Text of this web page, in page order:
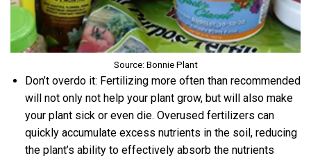
Source: Bonnie Plant
Don’t overdo it: Fertilizing more often than recommended
will not only not help your plant grow, but will also make
your plant sick or even die. Overused fertilizers can
quickly accumulate excess nutrients in the soil, reducing
the plant’s ability to effectively absorb the nutrients